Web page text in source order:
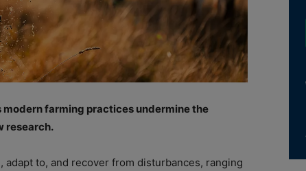
farming practices undermine the
research.
to, and recover from disturbances, ranging